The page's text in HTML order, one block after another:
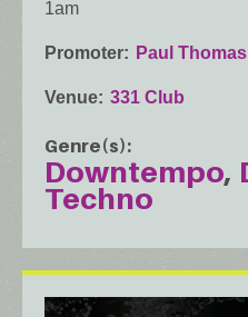
1am
Promoter Paul
Venue 331 Club
Genre(s)
Downtempo
Techno